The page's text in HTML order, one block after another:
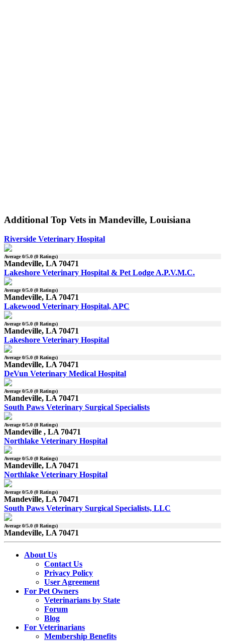
Additional Top Vets in Mandeville, Louisiana
Riverside Veterinary Hospital
Average0/5.0 (0 Ratings)
Mandeville, LA 70471
Lakeshore Veterinary Hospital & Pet Lodge A.P.V.M.C.
Average0/5.0 (0 Ratings)
Mandeville, LA 70471
Lakewood Veterinary Hospital, APC
Average0/5.0 (0 Ratings)
Mandeville, LA 70471
Lakeshore Veterinary Hospital
Average0/5.0 (0 Ratings)
Mandeville, LA 70471
DeVun Veterinary Medical Hospital
Average0/5.0 (0 Ratings)
Mandeville, LA 70471
South Paws Veterinary Surgical Specialists
Average0/5.0 (0 Ratings)
Mandeville , LA 70471
Northlake Veterinary Hospital
Average0/5.0 (0 Ratings)
Mandeville, LA 70471
Northlake Veterinary Hospital
Average0/5.0 (0 Ratings)
Mandeville, LA 70471
South Paws Veterinary Surgical Specialists, LLC
Average0/5.0 (0 Ratings)
Mandeville, LA 70471
About Us
Contact Us
Privacy Policy
User Agreement
For Pet Owners
Veterinarians by State
Forum
Blog
For Veterinarians
Membership Benefits